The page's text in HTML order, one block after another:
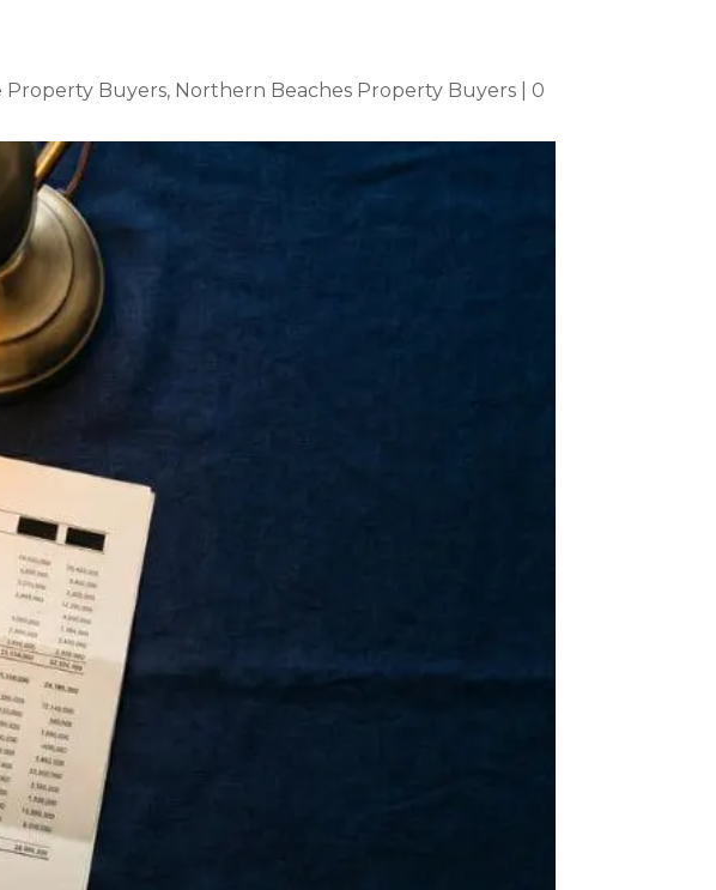
Property Buyers, Northern Beaches Property Buyers
0